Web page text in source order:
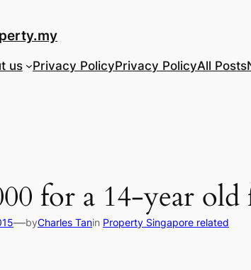
us Privacy PolicyPrivacy PolicyAll Posts
for a 14-year
—byCharles Tanin Property Singapore related